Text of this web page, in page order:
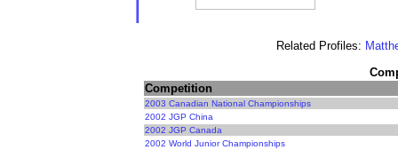
Related Profiles:
Competition
2003 Canadian National Championships
2002 JGP China
2002 JGP Canada
2002 World Junior Championships